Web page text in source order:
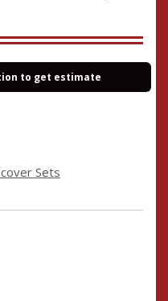
to get estimate
Sets